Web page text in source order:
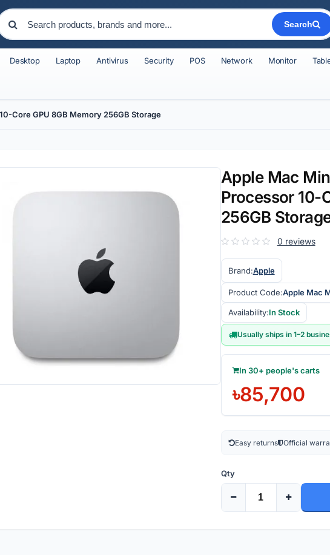
Search
Desktop Laptop Antivirus Security POS Network Monitor
Core GPU 8GB Memory 256GB Storage
Apple Mac
Processor 10-
256GB
0 reviews
Brand:Apple
Product Code:Apple Mac
Availability:In Stock
Usually ships in 1–2
In 30+ people's carts
৳85,700
Easy returns Official
Qty